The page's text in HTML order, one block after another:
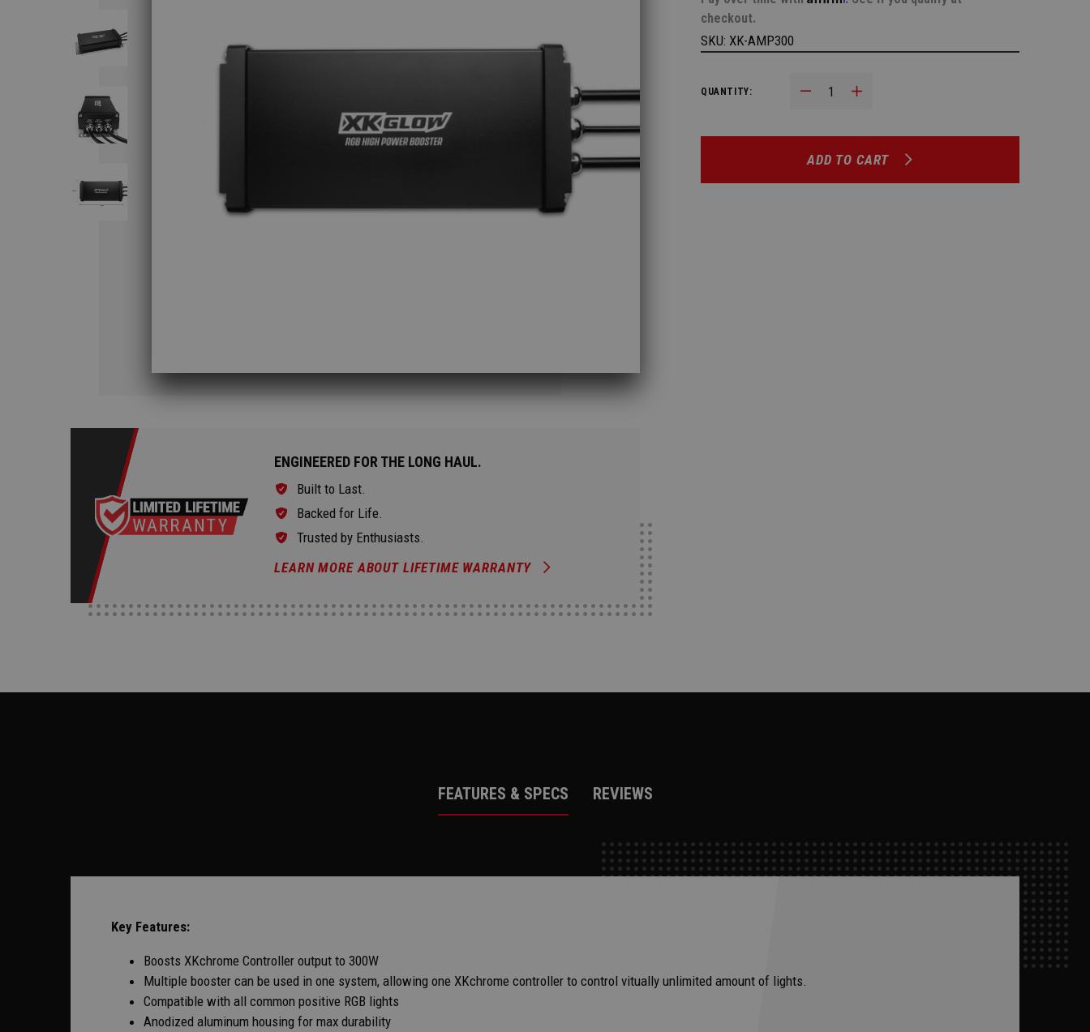
checkout.
ENGINEERED FOR THE LONG HAUL.
Built to Last.
Backed for Life.
Trusted by Enthusiasts.
LEARN MORE ABOUT LIFETIME WARRANTY
SKU: XK-AMP300
QUANTITY: Decrease Quantity:Increase Quantity:
ADD TO CART
FEATURES & SPECS REVIEWS
Key Features:
Boosts XKchrome Controller output to 300W
Multiple booster can be used in one system, allowing one XKchrome controller to control vitually unlimited amount of lights.
Compatible with all common positive RGB lights
Anodized aluminum housing for max durability